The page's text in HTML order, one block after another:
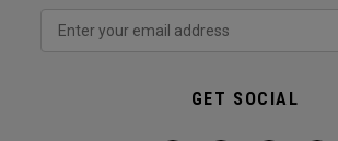
GET SOCIAL